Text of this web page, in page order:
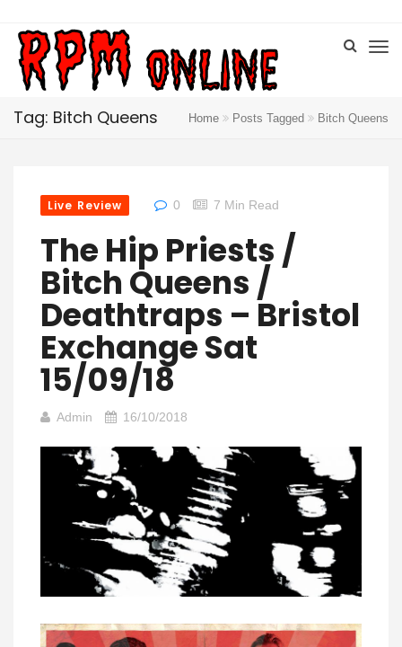
Tag: Bitch Queens Home Posts Tagged Bitch Queens
Live Review 0 7 Min Read
The Hip Priests /
Bitch Queens /
Deathtraps – Bristol
Exchange Sat
15/09/18
Admin 16/10/2018